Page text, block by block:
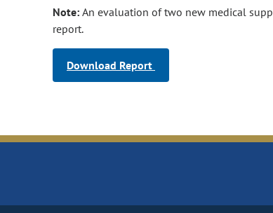
Note: An evaluation of two new medical
report.
Download Report